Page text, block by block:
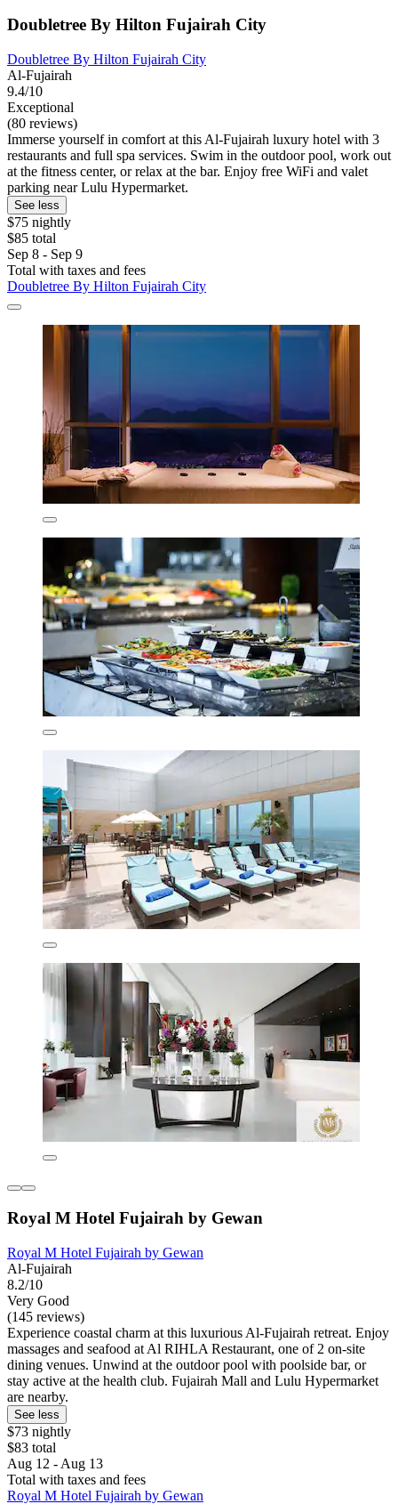
Doubletree By Hilton Fujairah City
Doubletree By Hilton Fujairah City
Al-Fujairah
9.4/10
Exceptional
(80 reviews)
Immerse yourself in comfort at this Al-Fujairah luxury hotel with 3
restaurants and full spa services. Swim in the outdoor pool, work out
at the fitness center, or relax at the bar. Enjoy free WiFi and valet
parking near Lulu Hypermarket.
See less
$75 nightly
$85 total
Sep 8 - Sep 9
Total with taxes and fees
Doubletree By Hilton Fujairah City
Royal M Hotel Fujairah by Gewan
Royal M Hotel Fujairah by Gewan
Al-Fujairah
8.2/10
Very Good
(145 reviews)
Experience coastal charm at this luxurious Al-Fujairah retreat. Enjoy
massages and seafood at Al RIHLA Restaurant, one of 2 on-site
dining venues. Unwind at the outdoor pool with poolside bar, or
stay active at the health club. Fujairah Mall and Lulu Hypermarket
are nearby.
See less
$73 nightly
$83 total
Aug 12 - Aug 13
Total with taxes and fees
Royal M Hotel Fujairah by Gewan